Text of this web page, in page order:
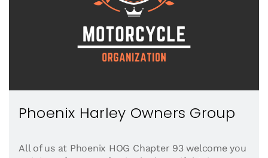
Phoenix Harley Owners Group
All of us at Phoenix HOG Chapter 93 welcome you